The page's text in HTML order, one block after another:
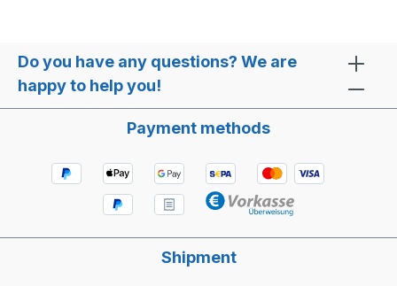
Do you have any questions? We are
happy to help you!
Payment methods
Shipment